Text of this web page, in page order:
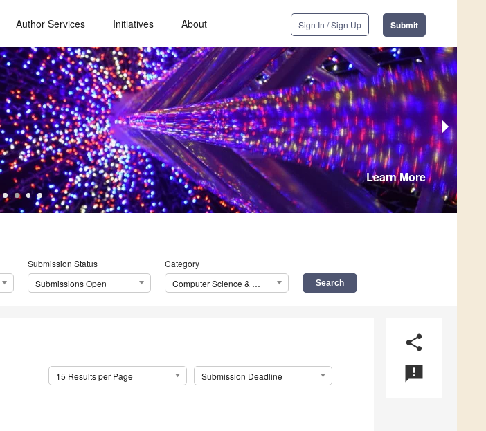
Author Services Initiatives About Sign In / Sign Up Submit
Learn More
Submission Status
Submissions Open
Category
Computer Science & Mathematics
share
announcement
Submission Deadline
15 Results per Page